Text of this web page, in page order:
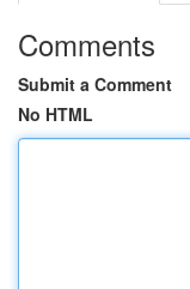
Comments
Submit a Comment
No HTML